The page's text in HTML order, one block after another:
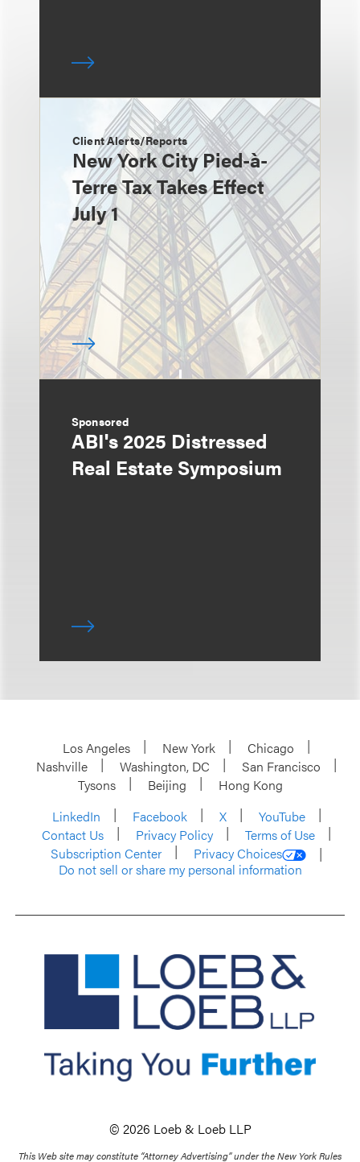
Client Alerts/Reports
New York City Pied-à-
Terre Tax Takes Effect
July 1
Sponsored
ABI's 2025 Distressed
Real Estate Symposium
Los Angeles New York
Chicago
Nashville
Washington, DC
San Francisco
Tysons
Beijing
Hong Kong
LinkedIn
Facebook X
YouTube
Contact Us
Privacy Policy
Terms of Use
Subscription Center
Privacy Choices
Do not sell or share my personal information
© 2026 Loeb & Loeb LLP
This Web site may constitute “Attorney Advertising” under the New York Rules